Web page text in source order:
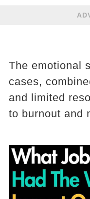
The emotional
cases,
and limited
to burnout and